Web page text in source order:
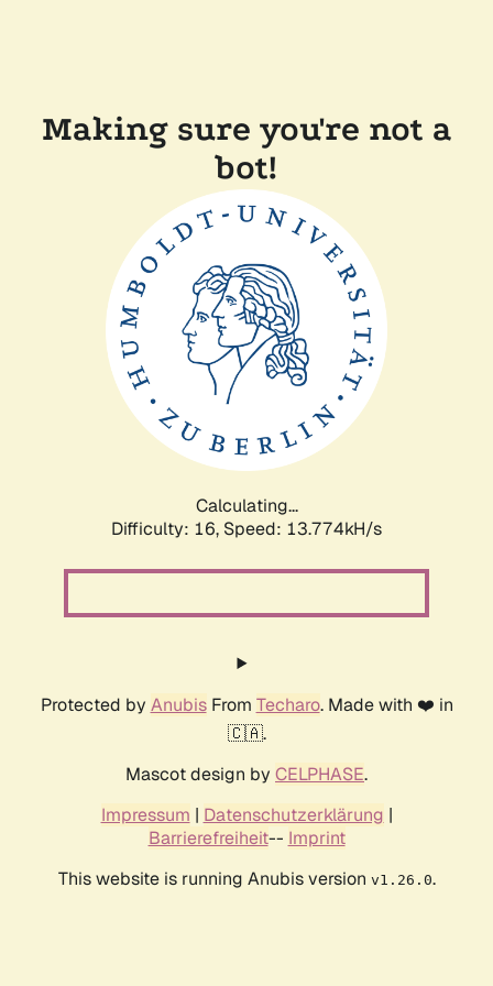
Making sure you're not a
bot!
Calculating...
Difficulty: 16, Speed: 13.774kH/s
Protected by AnubisFrom Techaro. Made with ❤️ in
🇨🇦.
Mascot design by CELPHASE.
Impressum | Datenschutzerklärung |
Barrierefreiheit-- Imprint
This website is running Anubis version v1.26.0.